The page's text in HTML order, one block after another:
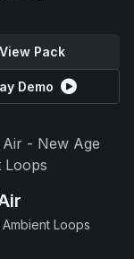
View Pack
Demo
Loops